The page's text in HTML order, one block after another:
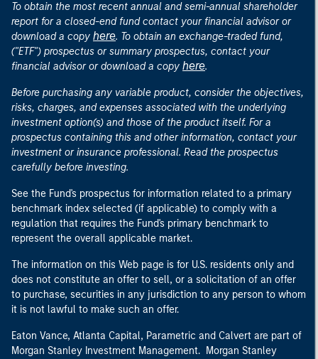
To obtain the most recent annual and semi-annual shareholder
report for a closed-end fund contact your financial advisor or
download a copy here. To obtain an exchange-traded fund,
("ETF") prospectus or summary prospectus, contact your
financial advisor or download a copy here.
Before purchasing any variable product, consider the objectives,
risks, charges, and expenses associated with the underlying
investment option(s) and those of the product itself. For a
prospectus containing this and other information, contact your
investment or insurance professional. Read the prospectus
carefully before investing.
See the Fund's prospectus for information related to a primary
benchmark index selected (if applicable) to comply with a
regulation that requires the Fund's primary benchmark to
represent the overall applicable market.
The information on this Web page is for U.S. residents only and
does not constitute an offer to sell, or a solicitation of an offer
to purchase, securities in any jurisdiction to any person to whom
it is not lawful to make such an offer.
Eaton Vance, Atlanta Capital, Parametric and Calvert are part of
Morgan Stanley Investment Management. Morgan Stanley